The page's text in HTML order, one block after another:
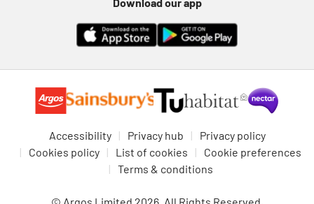
Accessibility Privacy hub
Privacy policy
Cookies policy
List of cookies
Cookie preferences
Terms & conditions